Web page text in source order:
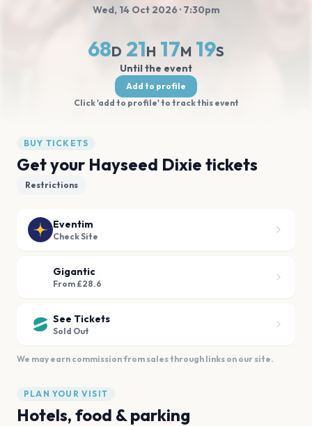
Wed, 14 Oct 2026· 7:30pm
68D 21H 17M 19S
Until the event
Add to profile
Click 'add to profile' to track this event
BUY TICKETS
Get your Hayseed Dixie tickets
Restrictions
Eventim
Check Site
Gigantic
From £28.6
See Tickets
Sold Out
We may earn commission from sales through links on our site.
PLAN YOUR VISIT
Hotels, food & parking